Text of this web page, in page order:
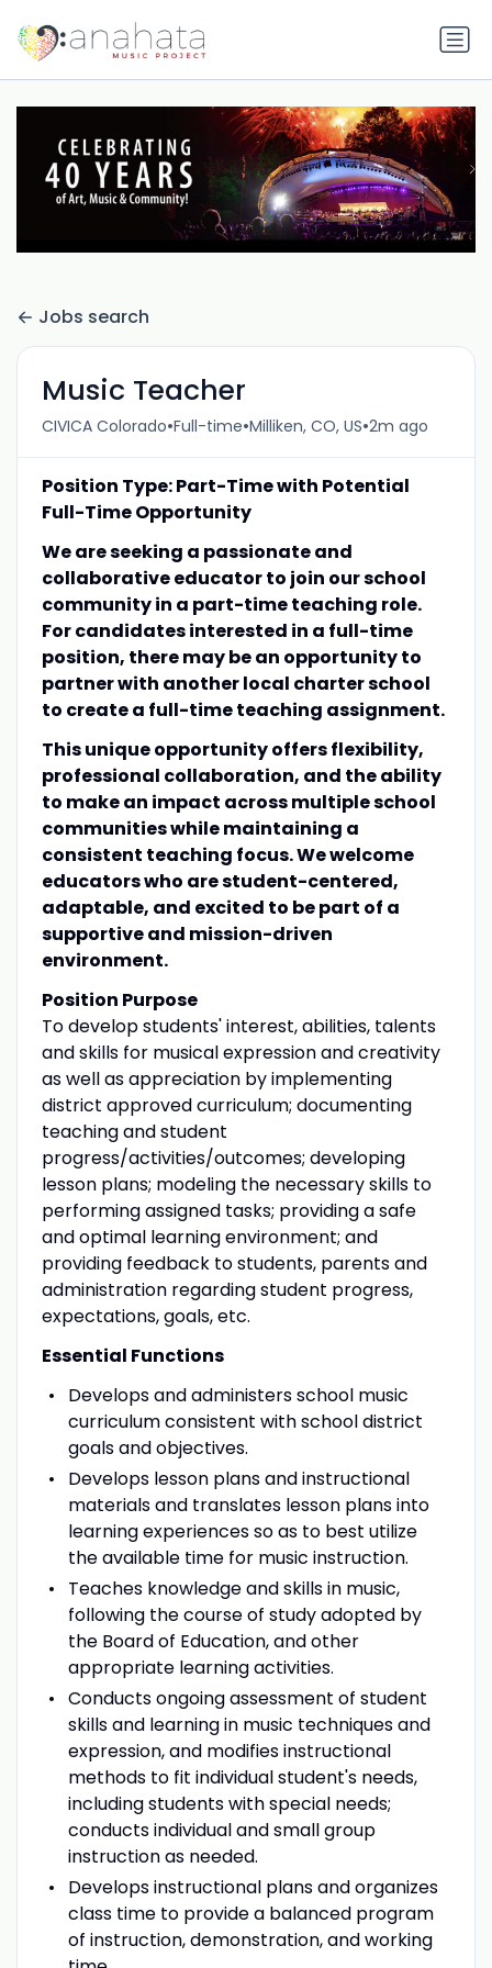
Jobs search
Music Teacher
CIVICA Colorado•Full-time•Milliken, CO, US•2m ago
Position Type: Part-Time with Potential
Full-Time Opportunity
We are seeking a passionate and
collaborative educator to join our school
community in a part-time teaching role.
For candidates interested in a full-time
position, there may be an opportunity to
partner with another local charter school
to create a full-time teaching assignment.
This unique opportunity offers flexibility,
professional collaboration, and the ability
to make an impact across multiple school
communities while maintaining a
consistent teaching focus. We welcome
educators who are student-centered,
adaptable, and excited to be part of a
supportive and mission-driven
environment.
Position Purpose
To develop students' interest, abilities, talents
and skills for musical expression and creativity
as well as appreciation by implementing
district approved curriculum; documenting
teaching and student
progress/activities/outcomes; developing
lesson plans; modeling the necessary skills to
performing assigned tasks; providing a safe
and optimal learning environment; and
providing feedback to students, parents and
administration regarding student progress,
expectations, goals, etc.
Essential Functions
Develops and administers school music
curriculum consistent with school district
goals and objectives.
Develops lesson plans and instructional
materials and translates lesson plans into
learning experiences so as to best utilize
the available time for music instruction.
Teaches knowledge and skills in music,
following the course of study adopted by
the Board of Education, and other
appropriate learning activities.
Conducts ongoing assessment of student
skills and learning in music techniques and
expression, and modifies instructional
methods to fit individual student's needs,
including students with special needs;
conducts individual and small group
instruction as needed.
Develops instructional plans and organizes
class time to provide a balanced program
of instruction, demonstration, and working